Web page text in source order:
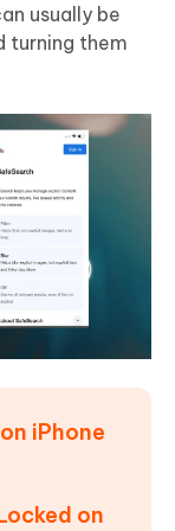
usually be
turning them
iPhone
on